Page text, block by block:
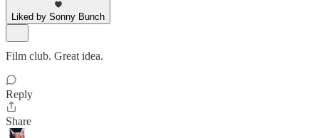
Liked by Sonny Bunch
Film club. Great idea.
Reply
Share